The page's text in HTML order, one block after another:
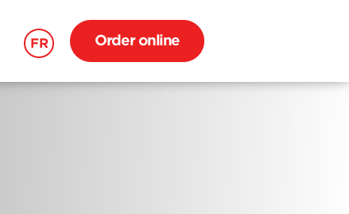
FR Order online